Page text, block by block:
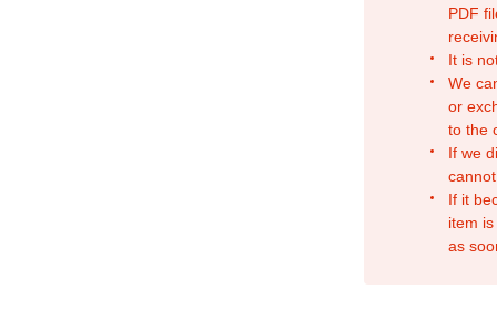
PDF
It is
We
or
to the
If we
If it
item
as